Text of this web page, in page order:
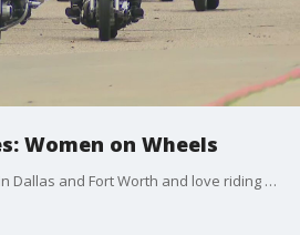
Women on Wheels
Fourteen women who live in Dallas and Fort Worth and love riding motorcycles have a club called: WOW: Women on Wheels.